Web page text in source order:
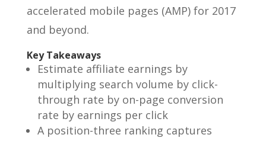
accelerated mobile pages (AMP) for 2017
and beyond.
Key Takeaways
Estimate affiliate earnings by
multiplying search volume by click-
through rate by on-page conversion
rate by earnings per click
A position-three ranking captures